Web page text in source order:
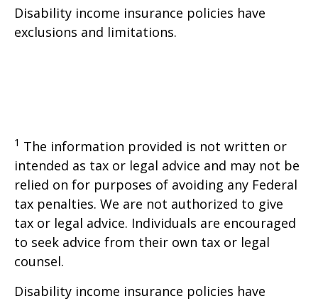
Disability income insurance policies have
exclusions and limitations.
1 The information provided is not written or
intended as tax or legal advice and may not be
relied on for purposes of avoiding any Federal
tax penalties. We are not authorized to give
tax or legal advice. Individuals are encouraged
to seek advice from their own tax or legal
counsel.
Disability income insurance policies have